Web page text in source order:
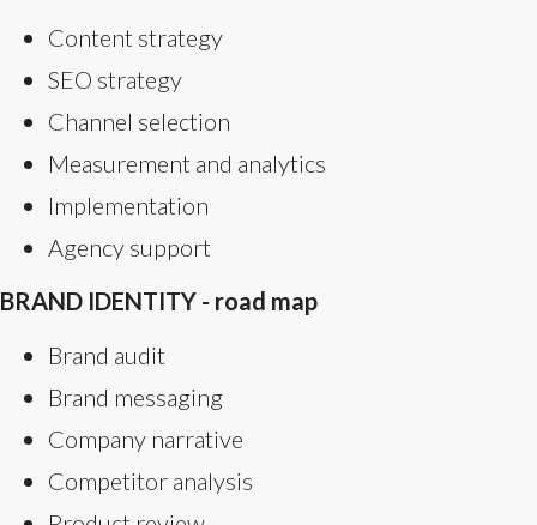
Content strategy
SEO strategy
Channel selection
Measurement and analytics
Implementation
Agency support
BRAND IDENTITY - road map
Brand audit
Brand messaging
Company narrative
Competitor analysis